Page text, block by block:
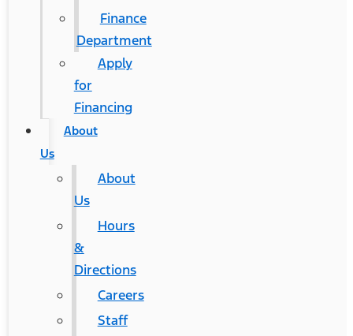
Finance
Department
Apply
for
Financing
About
Us
About
Us
Hours
&
Directions
Careers
Staff